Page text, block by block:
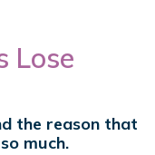
Lose
the reason that
much.